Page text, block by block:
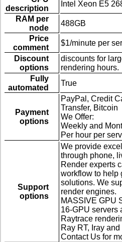
description
Intel Xeon E5
RAM per
node
488GB
Price
comment
$1/minute per
Discount
options
discounts for
rendering hours.
Fully
automated
True
Payment
options
PayPal, Credit
Transfer, Bitcoin
We Offer:
Weekly and
Per hour per
Support
options
We provide
through phone,
Render experts
workflow to help
solutions. We
render engines.
MASSIVE GPU
16-GPU servers
Raytrace
Ray RT, Iray
Contact Us for